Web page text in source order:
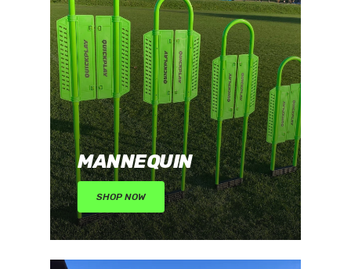
MANNEQUIN
SHOP NOW